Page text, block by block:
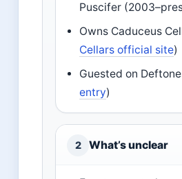
Puscifer
Owns Caduceus
Cellars official site)
Guested on
entry)
2 What’s unclear